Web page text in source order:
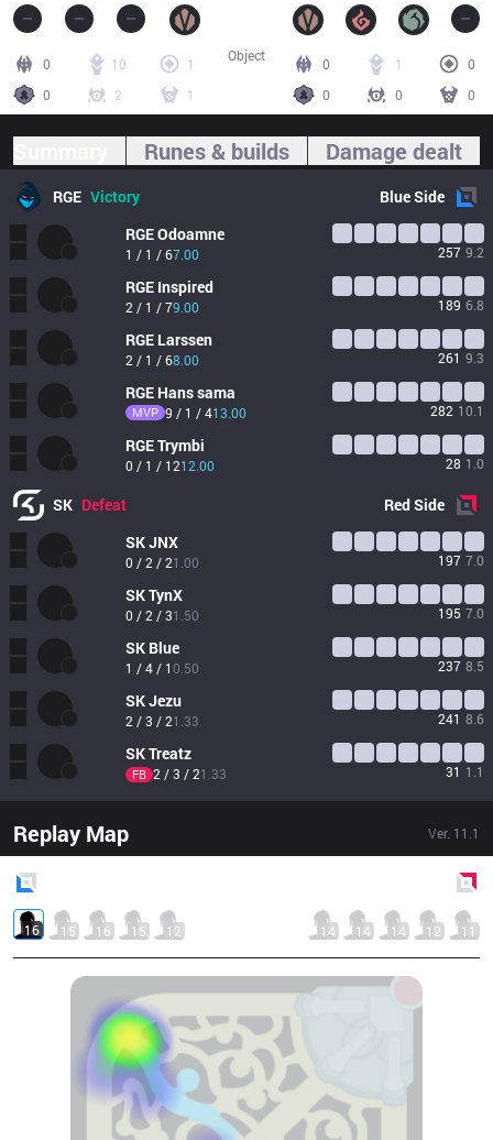
0 10
1
0
2 1
0 1
0
0
0 0
Object
Runes & builds Damage dealt
RGE Victory BlueSide
RGEOdoamne
1 / 1 / 67.00 257 9.2
RGE Inspired
2 / 1 / 79.00 189 6.8
RGE Larssen
2 / 1 / 68.00 261 9.3
RGE Hans sama
MVP 9 / 1 / 413.00 282 10.1
RGETrymbi
0 / 1 / 1212.00 28 1.0
SK Defeat RedSide
SKJNX
0 / 2 / 21.00 197 7.0
SKTynX
0 / 2 / 31.50 195 7.0
SK Blue
1 / 4 / 10.50 237 8.5
SKJezu
2 / 3 / 21.33 241 8.6
SKTreatz
FB 2 / 3 / 21.33 31 1.1
Replay Map Ver. 11.1
16 15 16 15 12 14 14 14 12 11